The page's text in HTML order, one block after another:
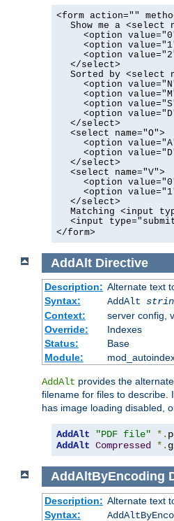
<form action=""
Show me a <select
<option
<option
<option
</select>
Sorted by <select
<option
<option
<option
<option
</select>
<select name="O">
<option
<option
</select>
<select name="V">
<option
<option
</select>
Matching <input
<input
</form>
AddAlt Directive
Description: Alternate text
Syntax:
AddAlt
Context:
server config,
Override:
Indexes
Status:
Base
Module:
AddAlt provides the
filename for files to describe.
has image loading disabled,
AddAlt "PDF file" *.
AddAlt Compressed *.
AddAltByEncoding
Description: Alternate text
Syntax: